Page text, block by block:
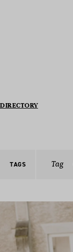
DIRECTORY
TAGS Tag